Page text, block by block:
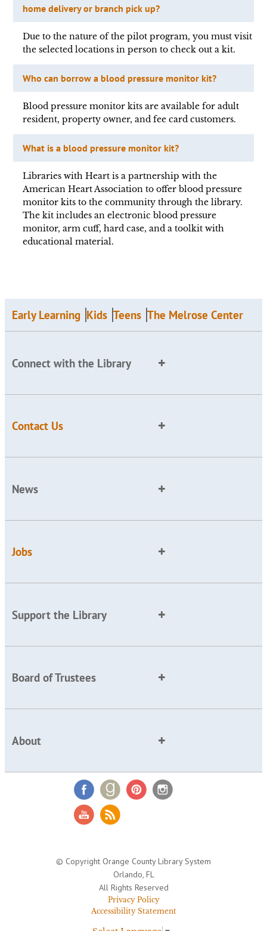
home delivery or branch pick up?
Due to the nature of the pilot program, you must visit
the selected locations in person to check out a kit.
Who can borrow a blood pressure monitor kit?
Blood pressure monitor kits are available for adult
resident, property owner, and fee card customers.
What is a blood pressure monitor kit?
Libraries with Heart is a partnership with the
American Heart Association to offer blood pressure
monitor kits to the community through the library.
The kit includes an electronic blood pressure
monitor, arm cuff, hard case, and a toolkit with
educational material.
Early Learning Kids Teens The Melrose Center
Connect with the Library
Contact Us
News
Jobs
Support the Library
Board of Trustees
About
© Copyright Orange County Library System
Orlando, FL
All Rights Reserved
Privacy Policy
Accessibility Statement